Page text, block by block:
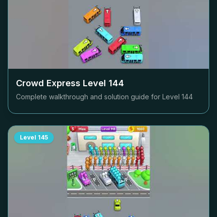
Crowd Express Level 144
Complete walkthrough and solution guide for Level 144
Level 145